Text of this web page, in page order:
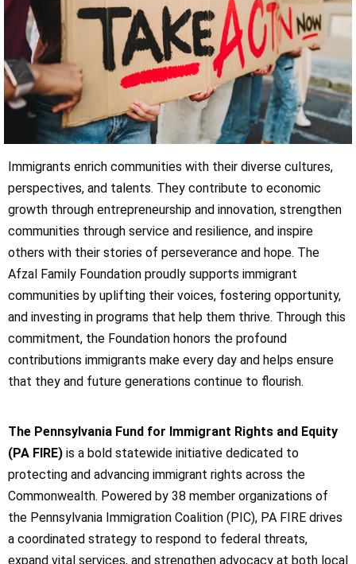
Immigrants enrich communities with their diverse cultures,
perspectives, and talents. They contribute to economic
growth through entrepreneurship and innovation, strengthen
communities through service and resilience, and inspire
others with their stories of perseverance and hope. The
Afzal Family Foundation proudly supports immigrant
communities by uplifting their voices, fostering opportunity,
and investing in programs that help them thrive. Through this
commitment, the Foundation honors the profound
contributions immigrants make every day and helps ensure
that they and future generations continue to flourish.
The Pennsylvania Fund for Immigrant Rights and Equity
(PA FIRE) is a bold statewide initiative dedicated to
protecting and advancing immigrant rights across the
Commonwealth. Powered by 38 member organizations of
the Pennsylvania Immigration Coalition (PIC), PA FIRE drives
a coordinated strategy to respond to federal threats,
expand vital services, and strengthen advocacy at both local